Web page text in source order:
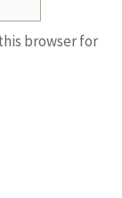
browser for